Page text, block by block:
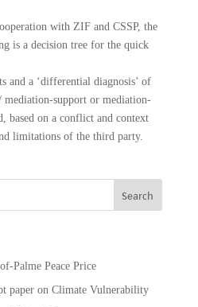
with ZIF and CSSP, the
is a decision tree for the quick
and a ‘differential diagnosis’ of
support or mediation-
based on a conflict and context
limitations of the third party.
Palme Peace Price
paper on Climate Vulnerability